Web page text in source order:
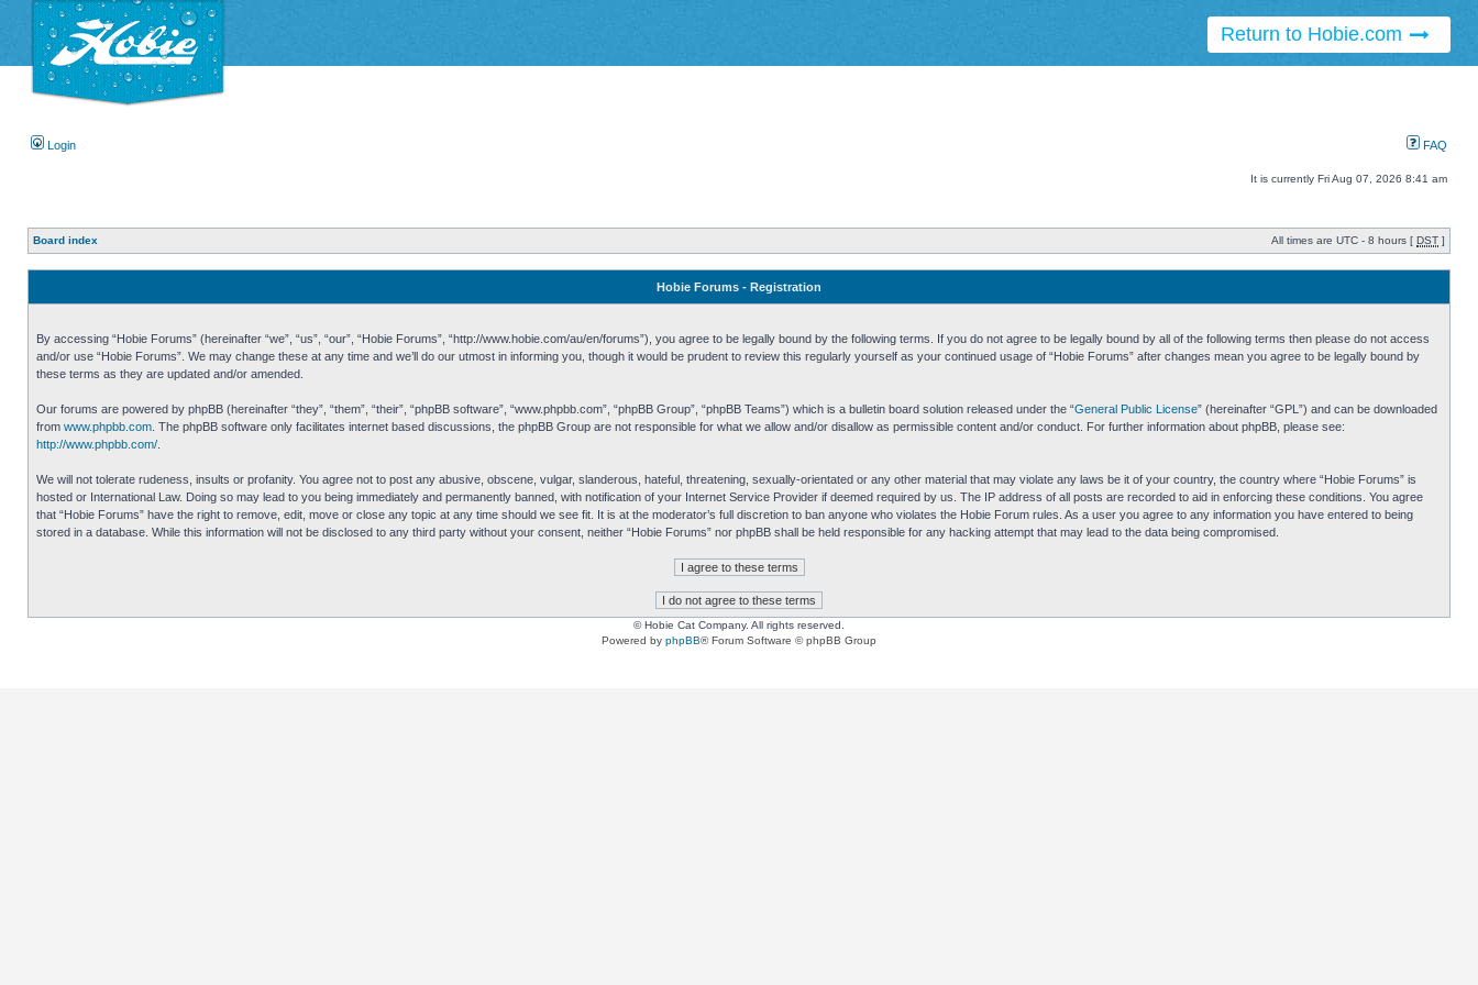
Return to Hobie.com
Login FAQ
It is currently Fri Aug 07, 2026 8:41 am
Board index All times are UTC - 8 hours [ DST ]
Hobie Forums - Registration
By accessing “Hobie Forums” (hereinafter “we”, “us”, “our”, “Hobie Forums”, “http://www.hobie.com/au/en/forums”), you agree to be legally bound by the following terms. If you do not agree to be legally bound by all of the following terms then please do not access
and/or use “Hobie Forums”. We may change these at any time and we’ll do our utmost in informing you, though it would be prudent to review this regularly yourself as your continued usage of “Hobie Forums” after changes mean you agree to be legally bound by
these terms as they are updated and/or amended.
Our forums are powered by phpBB (hereinafter “they”, “them”, “their”, “phpBB software”, “www.phpbb.com”, “phpBB Group”, “phpBB Teams”) which is a bulletin board solution released under the “General Public License” (hereinafter “GPL”) and can be downloaded
from www.phpbb.com . The phpBB software only facilitates internet based discussions, the phpBB Group are not responsible for what we allow and/or disallow as permissible content and/or conduct. For further information about phpBB, please see:
http://www.phpbb.com/
We will not tolerate rudeness, insults or profanity. You agree not to post any abusive, obscene, vulgar, slanderous, hateful, threatening, sexually-orientated or any other material that may violate any laws be it of your country, the country where “Hobie Forums” is
hosted or International Law. Doing so may lead to you being immediately and permanently banned, with notification of your Internet Service Provider if deemed required by us. The IP address of all posts are recorded to aid in enforcing these conditions. You agree
that “Hobie Forums” have the right to remove, edit, move or close any topic at any time should we see fit. It is at the moderator’s full discretion to ban anyone who violates the Hobie Forum rules. As a user you agree to any information you have entered to being
stored in a database. While this information will not be disclosed to any third party without your consent, neither “Hobie Forums” nor phpBB shall be held responsible for any hacking attempt that may lead to the data being compromised.
© Hobie Cat Company. All rights reserved.
Powered by phpBB® Forum Software © phpBB Group